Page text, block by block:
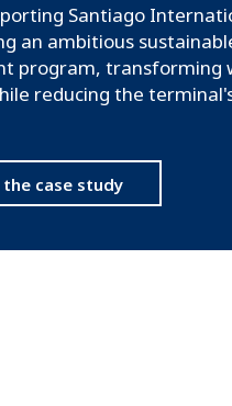
Santiago
an ambitious
program, transforming
reducing the
case study